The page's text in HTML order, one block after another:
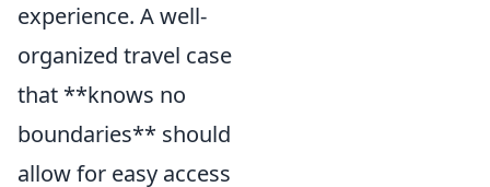
experience. A well-
organized travel case
that **knows no
boundaries** should
allow for easy access